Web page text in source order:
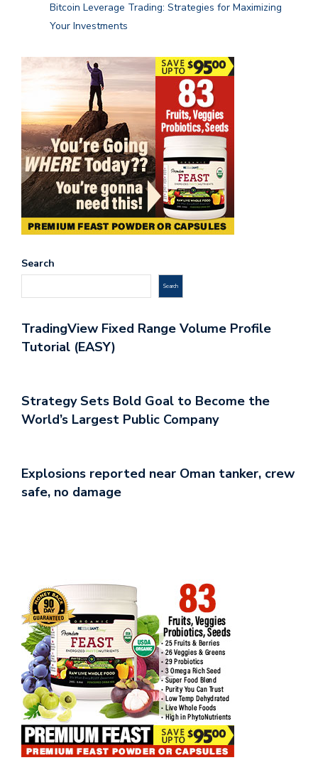
Bitcoin Leverage Trading: Strategies for Maximizing
Your Investments
Search
Search
TradingView Fixed Range Volume Profile
Tutorial (EASY)
Strategy Sets Bold Goal to Become the
World’s Largest Public Company
Explosions reported near Oman tanker, crew
safe, no damage